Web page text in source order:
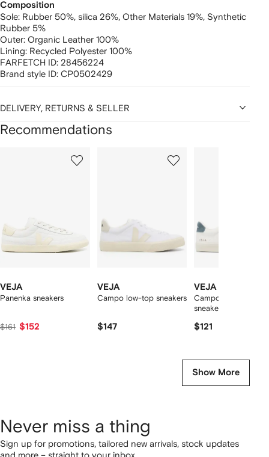
Composition
Sole: Rubber 50%, silica 26%, Other Materials 19%, Synthetic
Rubber 5%
Outer: Organic Leather 100%
Lining: Recycled Polyester 100%
FARFETCH ID: 28456224
Brand style ID: CP0502429
DELIVERY, RETURNS & SELLER
Recommendations
VEJA
Panenka sneakers
$161 $152
VEJA
Campo low-top sneakers
$147
VEJA
Campo logo-patch
sneakers
$121
Show More
Never miss a thing
Sign up for promotions, tailored new arrivals, stock updates
and more – straight to your inbox